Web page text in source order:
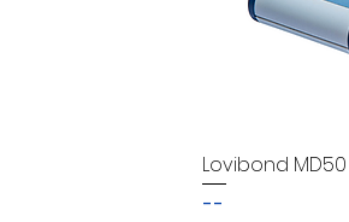
Lovibond
--